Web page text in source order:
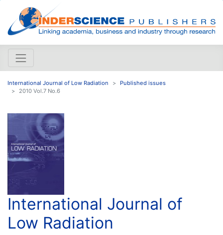
International Journal of Low Radiation
Published issues
2010 Vol.7 No.6
International Journal of
Low Radiation